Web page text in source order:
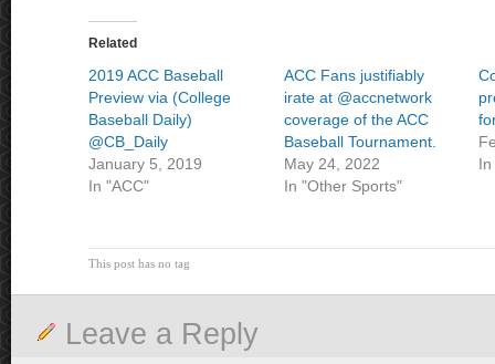
Related
2019 ACC Baseball
Preview via (College
Baseball Daily)
@CB_Daily
January 5, 2019
In "ACC"
ACC Fans justifiably
irate at @accnetwork
coverage of the ACC
Baseball Tournament.
May 24, 2022
In "Other Sports"
In
This post has no tag
Leave a Reply